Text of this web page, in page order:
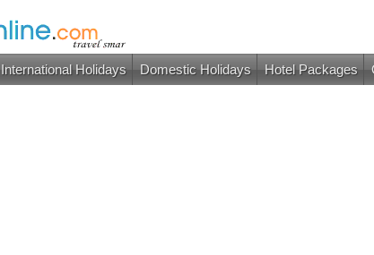
International Holidays Domestic Holidays Hotel Packages